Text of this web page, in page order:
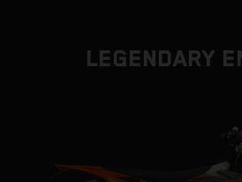
LEGENDARY